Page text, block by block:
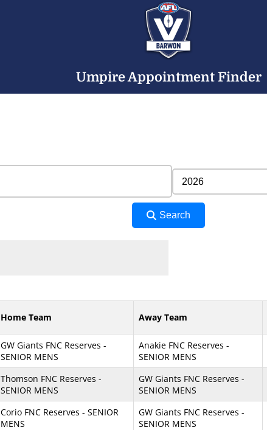
Umpire Appointment Finder
Search
Home Team Away Team
GW Giants FNC Reserves -
SENIOR MENS
Anakie FNC Reserves -
SENIOR MENS
Thomson FNC Reserves -
SENIOR MENS
GW Giants FNC Reserves -
SENIOR MENS
Corio FNC Reserves - SENIOR
MENS
GW Giants FNC Reserves -
SENIOR MENS